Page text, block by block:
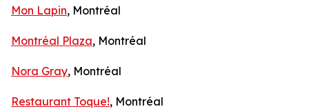
Mon Lapin, Montréal
Montréal Plaza, Montréal
Nora Gray, Montréal
Restaurant Toque!, Montréal